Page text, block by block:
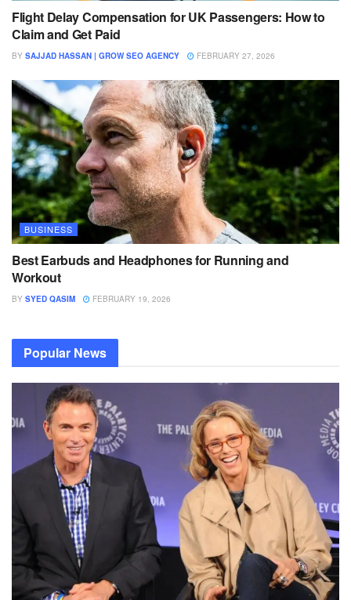
Flight Delay Compensation for UK Passengers: How to
Claim and Get Paid
BY SAJJAD HASSAN | GROW SEO AGENCY FEBRUARY 27, 2026
BUSINESS
Best Earbuds and Headphones for Running and
Workout
BY SYED QASIM FEBRUARY 19, 2026
Popular News